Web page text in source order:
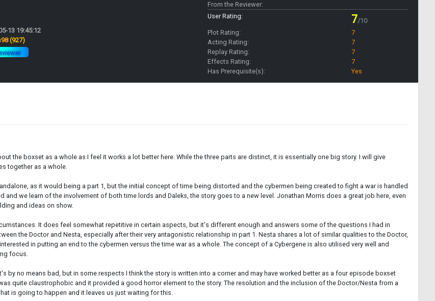
13 19:45:12
(927)
From the Reviewer:
User Rating:
7/10
Plot Rating:
7
Acting Rating:
7
Replay Rating:
7
Effects Rating:
7
Has Prerequisite(s):
Yes
the boxset as a whole as I feel it works a lot better here. While the three parts are distinct, it is essentially one big story. I will give
together as a whole.
as it would being a part 1, but the initial concept of time being distorted and the cybermen being created to fight a war is handled
we learn of the involvement of both time lords and Daleks, the story goes to a new level. Jonathan Morris does a great job here, even
and ideas on show.
It does feel somewhat repetitive in certain aspects, but it's different enough and answers some of the questions I had in
the Doctor and Nesta, especially after their very antagonistic relationship in part 1. Nesta shares a lot of similar qualities to the Doctor,
in putting an end to the cybermen versus the time war as a whole. The concept of a Cybergene is also utilised very well and
focus.
by no means bad, but in some respects I think the story is written into a corner and may have worked better as a four episode boxset
quite claustrophobic and it provided a good horror element to the story. The resolution and the inclusion of the Doctor/Nesta from a
is going to happen and it leaves us just waiting for this.